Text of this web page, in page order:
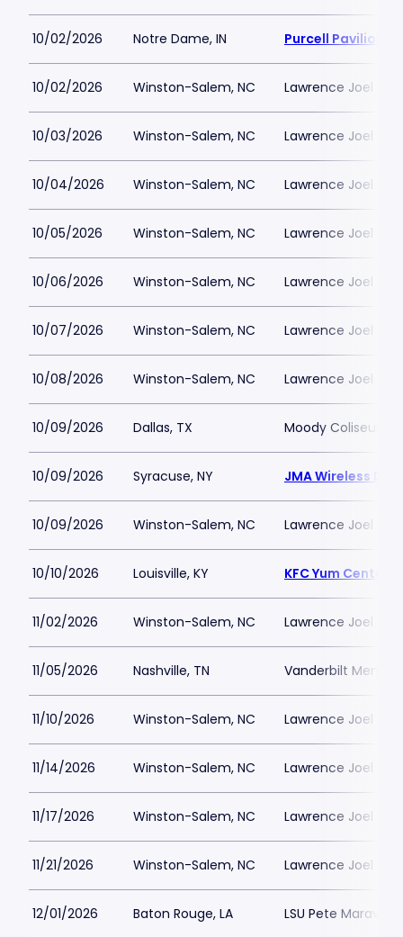
10/02/2026 Notre Dame, IN Purcell Pavilion
10/02/2026 Winston-Salem, NC Lawrence Joel
10/03/2026 Winston-Salem, NC Lawrence Joel
10/04/2026 Winston-Salem, NC Lawrence Joel
10/05/2026 Winston-Salem, NC Lawrence Joel
10/06/2026 Winston-Salem, NC Lawrence Joel
10/07/2026 Winston-Salem, NC Lawrence Joel
10/08/2026 Winston-Salem, NC Lawrence Joel
10/09/2026 Dallas, TX Moody Coliseum
10/09/2026 Syracuse, NY JMA Wireless
10/09/2026 Winston-Salem, NC Lawrence Joel
10/10/2026 Louisville, KY KFC Yum Center
11/02/2026 Winston-Salem, NC Lawrence Joel
11/05/2026 Nashville, TN Vanderbilt
11/10/2026 Winston-Salem, NC Lawrence Joel
11/14/2026 Winston-Salem, NC Lawrence Joel
11/17/2026 Winston-Salem, NC Lawrence Joel
11/21/2026 Winston-Salem, NC Lawrence Joel
12/01/2026 Baton Rouge, LA LSU Pete